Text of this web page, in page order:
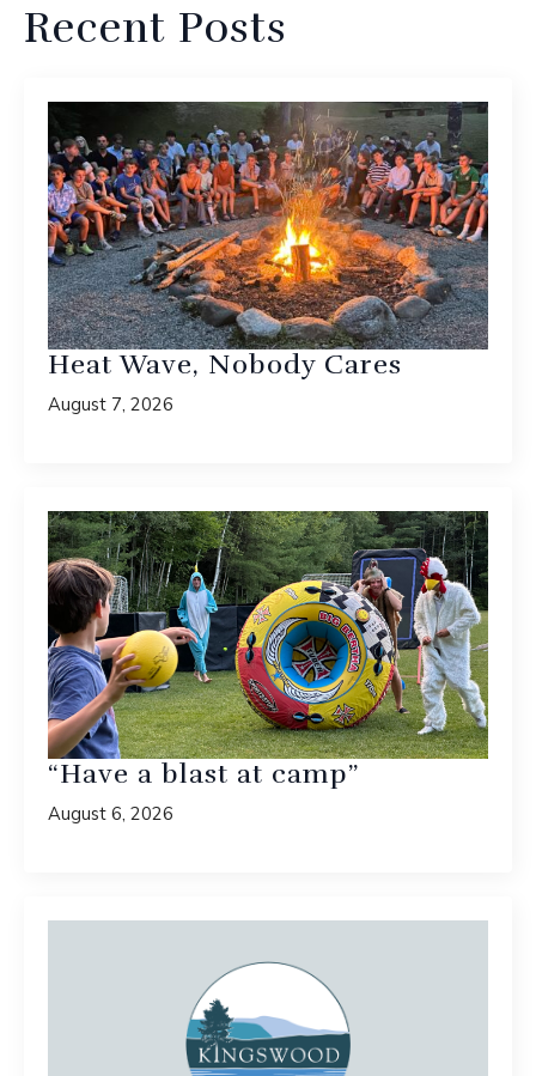
Recent Posts
Heat Wave, Nobody Cares
August 7, 2026
“Have a blast at camp”
August 6, 2026